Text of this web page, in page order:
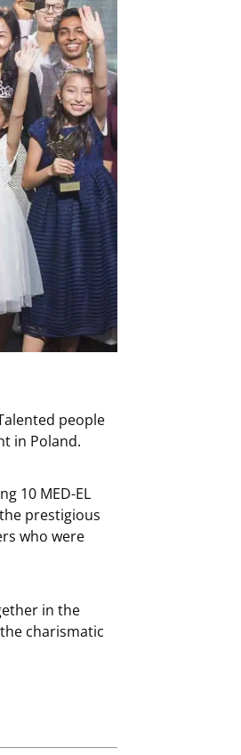
people
in Poland.
10 MED-EL
prestigious
who were
in the
charismatic